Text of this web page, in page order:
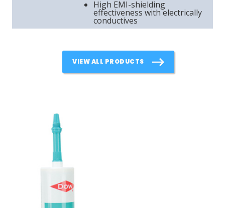
High EMI-shielding
effectiveness with electrically
conductives
VIEW ALL PRODUCTS